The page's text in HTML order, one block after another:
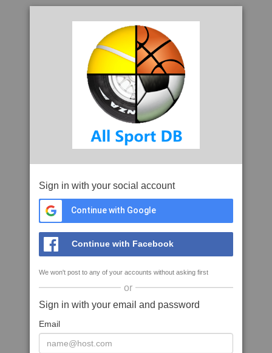
Sign in with your social account
Continue with Google
Continue with Facebook
We won't post to any of your accounts without asking first
or
Sign in with your email and password
Email